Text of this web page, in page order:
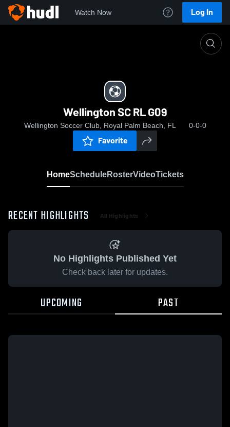
Watch Now Log In
Wellington SC RL G09
Wellington Soccer Club, Royal Palm Beach, FL 0-0-0
Favorite
HomeScheduleRosterVideoTickets
RECENT HIGHLIGHTS All Highlights
No Highlights Published Yet
Check back later for updates.
UPCOMING PAST